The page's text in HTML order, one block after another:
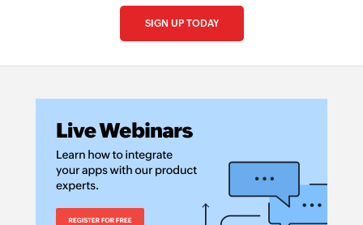
SIGN UP TODAY